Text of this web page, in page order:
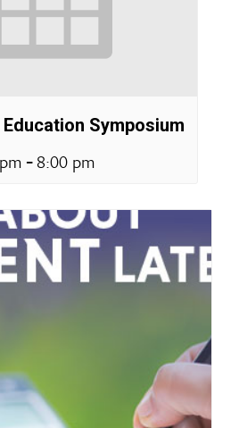
Symposium
-8:00 pm